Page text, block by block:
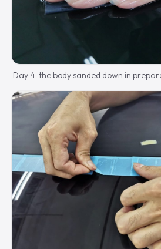
Day 4: the body sanded down in